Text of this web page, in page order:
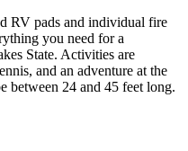
RV pads and individual fire
you need for a
State. Activities are
and an adventure at the
between 24 and 45 feet long.